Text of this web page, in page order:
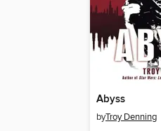
Abyss
byTroy Denning